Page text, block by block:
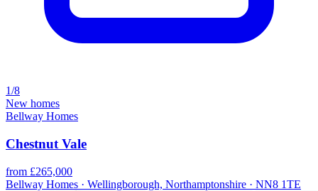
1/8
New homes
Bellway Homes
Chestnut Vale
from £265,000
Bellway Homes · Wellingborough, Northamptonshire · NN8 1TE